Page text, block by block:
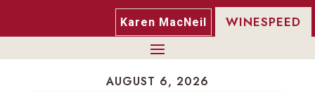
Karen MacNeil WINESPEED
AUGUST 6, 2026